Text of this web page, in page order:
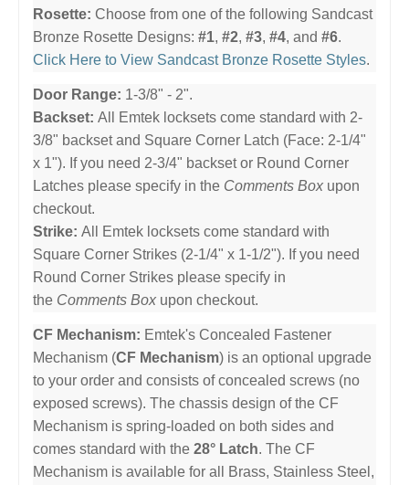
Rosette: Choose from one of the following Sandcast
Bronze Rosette Designs: #1, #2, #3, #4, and #6.
Click Here to View Sandcast Bronze Rosette Styles.
Door Range: 1-3/8" - 2".
Backset: All Emtek locksets come standard with 2-
3/8" backset and Square Corner Latch (Face: 2-1/4"
x 1"). If you need 2-3/4" backset or Round Corner
Latches please specify in the Comments Box upon
checkout.
Strike: All Emtek locksets come standard with
Square Corner Strikes (2-1/4" x 1-1/2"). If you need
Round Corner Strikes please specify in
the Comments Box upon checkout.
CF Mechanism: Emtek's Concealed Fastener
Mechanism (CF Mechanism) is an optional upgrade
to your order and consists of concealed screws (no
exposed screws). The chassis design of the CF
Mechanism is spring-loaded on both sides and
comes standard with the 28° Latch. The CF
Mechanism is available for all Brass, Stainless Steel,